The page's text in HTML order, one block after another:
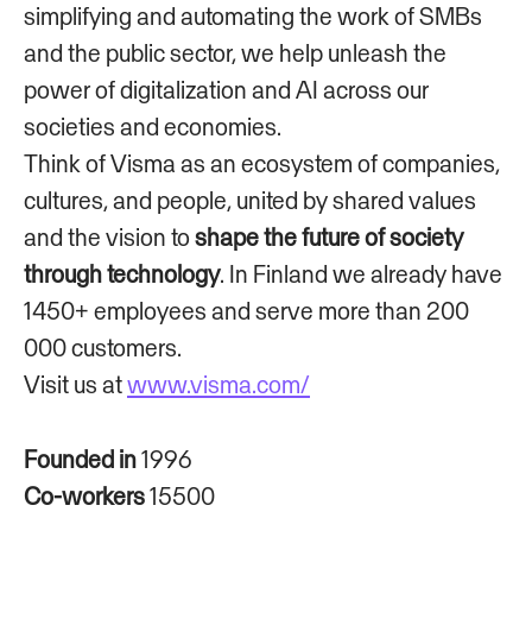
simplifying and automating the work of SMBs
and the public sector, we help unleash the
power of digitalization and AI across our
societies and economies.
Think of Visma as an ecosystem of companies,
cultures, and people, united by shared values
and the vision to shape the future of society
through technology. In Finland we already have
1450+ employees and serve more than 200
000 customers.
Visit us atwww.visma.com/
Founded in1996
Co-workers15500